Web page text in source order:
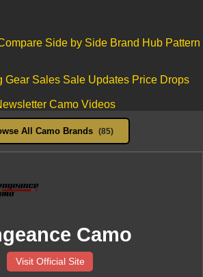
Side by Side Brand Hub Pattern
Gear Sales Sale Updates Price Drops
Camo Videos
All Camo Brands (85)
Camo
Visit Official Site